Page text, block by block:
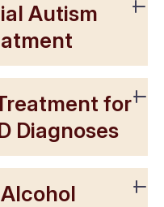
Autism
for
Diagnoses